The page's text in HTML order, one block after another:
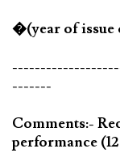
�(year of issue
-------
Comments:-
performance